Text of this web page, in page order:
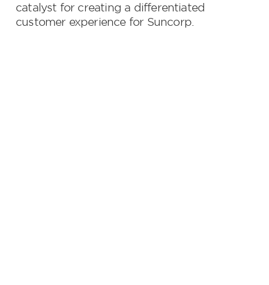
catalyst for creating a differentiated
customer experience for Suncorp.